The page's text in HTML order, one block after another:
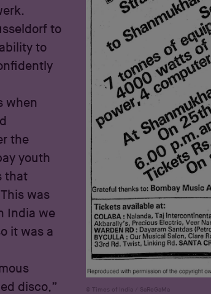
Times of India / SaReGaMa
to
to
when
the
youth
that
was
India we
it was a
disco,”